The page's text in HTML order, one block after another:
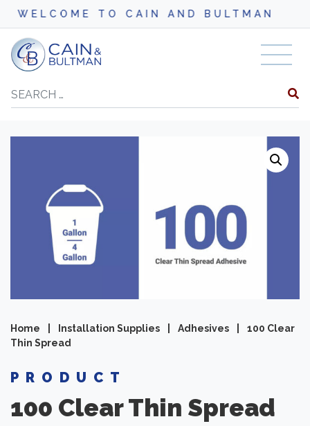
TO CAIN AND BULTMAN
Skip to content
Search
Home Installation Supplies Adhesives
100 Clear
Thin Spread
PRODUCT
100 Clear Thin Spread